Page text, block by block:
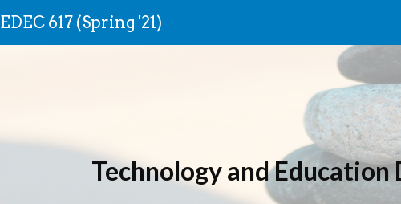
EDEC 617 (Spring '21)
Technology and Education